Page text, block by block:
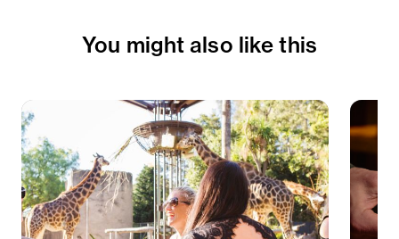
You might also like this